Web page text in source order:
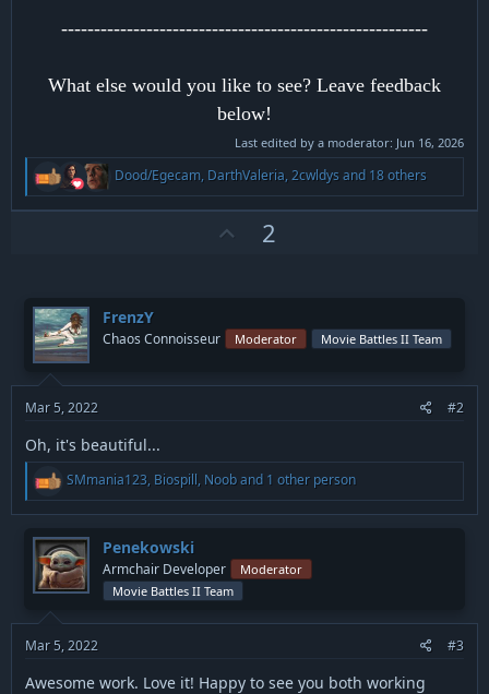
--------------------------------------------------------
What else would you like to see? Leave feedback
below!
Last edited by a moderator: Jun 16, 2026
R
a
s
:
Dood/Egecam, DarthValeria,2cwldysand 18 others
t
e
2
FrenzY
Chaos Connoisseur Moderator Movie Battles II Team
Mar 5, 2022 #2
Oh, it's beautiful...
R
a
t
i
o
n
SMmania123, Biospill, Nooband 1 other person
Penekowski
Armchair Developer
Moderator
Movie Battles II Team
Mar 5, 2022 #3
Awesome work. Love it! Happy to see you both working